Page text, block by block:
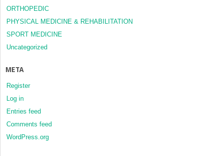
ORTHOPEDIC
PHYSICAL MEDICINE & REHABILITATION
SPORT MEDICINE
Uncategorized
META
Register
Log in
Entries feed
Comments feed
WordPress.org